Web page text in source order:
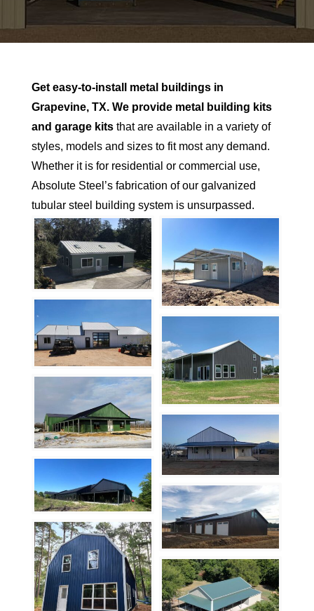
Get easy-to-install metal buildings in
Grapevine, TX. We provide metal building kits
and garage kitsthat are available in a variety of
styles, models and sizes to fit most any demand.
Whether it is for residential or commercial use,
Absolute Steel’s fabrication of our galvanized
tubular steel building system is unsurpassed.